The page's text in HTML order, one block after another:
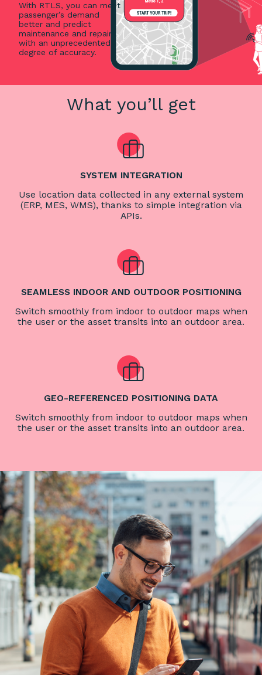
With RTLS, you can meet
passenger’s demand
better and predict
maintenance and repairs
with an unprecedented
degree of accuracy.
What you’ll get
SYSTEM INTEGRATION
Use location data collected in any external system
(ERP, MES, WMS), thanks to simple integration via
APIs.
SEAMLESS INDOOR AND OUTDOOR POSITIONING
Switch smoothly from indoor to outdoor maps when
the user or the asset transits into an outdoor area.
GEO-REFERENCED POSITIONING DATA
Switch smoothly from indoor to outdoor maps when
the user or the asset transits into an outdoor area.